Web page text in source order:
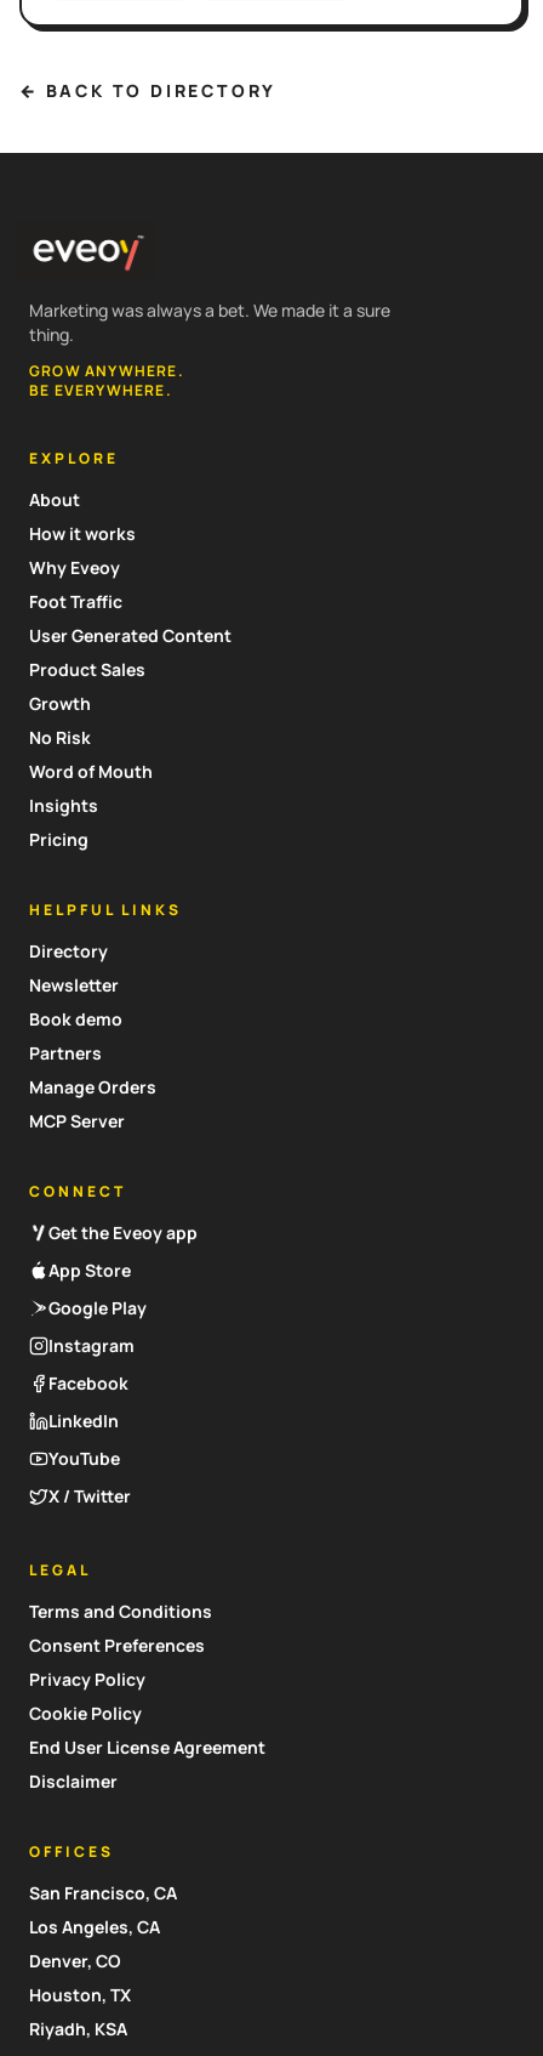
← BACK TO DIRECTORY
Marketing was always a bet. We made it a sure
thing.
GROW ANYWHERE.
BE EVERYWHERE.
EXPLORE
About
How it works
Why Eveoy
Foot Traffic
User Generated Content
Product Sales
Growth
No Risk
Word of Mouth
Insights
Pricing
HELPFUL LINKS
Directory
Newsletter
Book demo
Partners
Manage Orders
MCP Server
CONNECT
Get the Eveoy app
App Store
Google Play
Instagram
Facebook
LinkedIn
YouTube
X / Twitter
LEGAL
Terms and Conditions
Consent Preferences
Privacy Policy
Cookie Policy
End User License Agreement
Disclaimer
OFFICES
San Francisco, CA
Los Angeles, CA
Denver, CO
Houston, TX
Riyadh, KSA